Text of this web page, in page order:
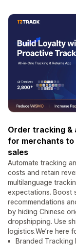
Order tracking
for merchants to
sales
Automate tracking
costs and retain
multilanguage
expectations. Boost
recommendations
by hiding Chinese
dropshipping. Use
logistics.We’re
Branded Tracking